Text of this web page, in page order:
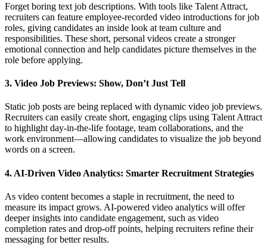
Forget boring text job descriptions. With tools like Talent Attract,
recruiters can feature employee-recorded video introductions for job
roles, giving candidates an inside look at team culture and
responsibilities. These short, personal videos create a stronger
emotional connection and help candidates picture themselves in the
role before applying.
3. Video Job Previews: Show, Don’t Just Tell
Static job posts are being replaced with dynamic video job previews.
Recruiters can easily create short, engaging clips using Talent Attract
to highlight day-in-the-life footage, team collaborations, and the
work environment—allowing candidates to visualize the job beyond
words on a screen.
4. AI-Driven Video Analytics: Smarter Recruitment Strategies
As video content becomes a staple in recruitment, the need to
measure its impact grows. AI-powered video analytics will offer
deeper insights into candidate engagement, such as video
completion rates and drop-off points, helping recruiters refine their
messaging for better results.